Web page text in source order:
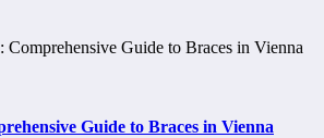
Guide to Braces in Vienna